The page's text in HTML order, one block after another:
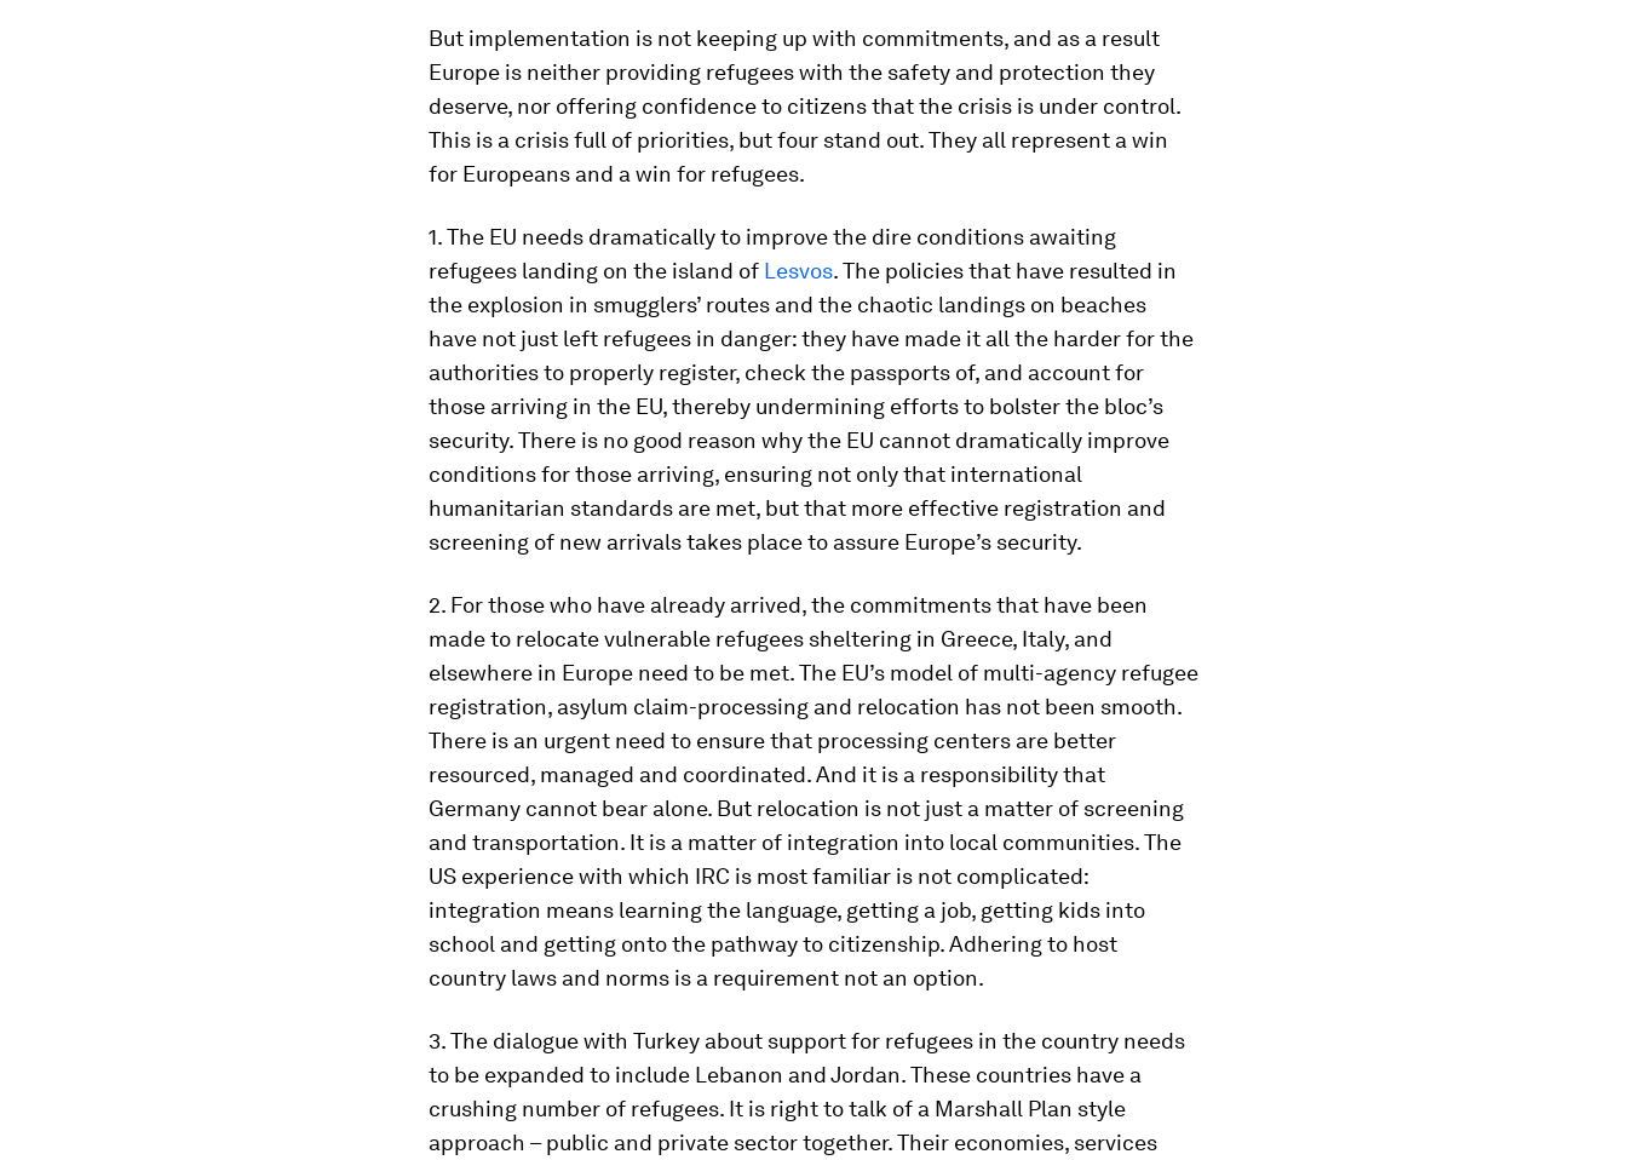
But implementation is not keeping up with commitments, and as a result
Europe is neither providing refugees with the safety and protection they
deserve, nor offering confidence to citizens that the crisis is under control.
This is a crisis full of priorities, but four stand out. They all represent a win
for Europeans and a win for refugees.
1. The EU needs dramatically to improve the dire conditions awaiting
refugees landing on the island of Lesvos. The policies that have resulted in
the explosion in smugglers’ routes and the chaotic landings on beaches
have not just left refugees in danger: they have made it all the harder for the
authorities to properly register, check the passports of, and account for
those arriving in the EU, thereby undermining efforts to bolster the bloc’s
security. There is no good reason why the EU cannot dramatically improve
conditions for those arriving, ensuring not only that international
humanitarian standards are met, but that more effective registration and
screening of new arrivals takes place to assure Europe’s security.
2. For those who have already arrived, the commitments that have been
made to relocate vulnerable refugees sheltering in Greece, Italy, and
elsewhere in Europe need to be met. The EU’s model of multi-agency refugee
registration, asylum claim-processing and relocation has not been smooth.
There is an urgent need to ensure that processing centers are better
resourced, managed and coordinated. And it is a responsibility that
Germany cannot bear alone. But relocation is not just a matter of screening
and transportation. It is a matter of integration into local communities. The
US experience with which IRC is most familiar is not complicated:
integration means learning the language, getting a job, getting kids into
school and getting onto the pathway to citizenship. Adhering to host
country laws and norms is a requirement not an option.
3. The dialogue with Turkey about support for refugees in the country needs
to be expanded to include Lebanon and Jordan. These countries have a
crushing number of refugees. It is right to talk of a Marshall Plan style
approach – public and private sector together. Their economies, services